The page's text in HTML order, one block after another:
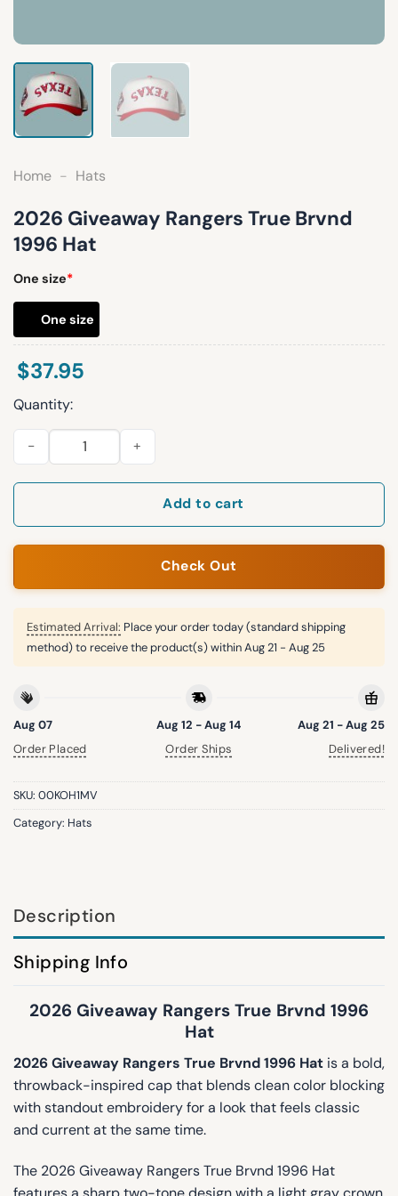
Home - Hats
2026 Giveaway Rangers True Brvnd
1996 Hat
One size*
One size
$37.95
Quantity:
2026 Giveaway Rangers True Brvnd 1996 Hat quantity
Add to cart
Check Out
Estimated Arrival: Place your order today (standard shipping
method) to receive the product(s) withinAug 21 - Aug 25
Aug 07
Order Placed
Aug 12 - Aug 14
Order Ships
Aug 21 - Aug 25
Delivered!
SKU: 00KOH1MV
Category: Hats
Description
Shipping Info
2026 Giveaway Rangers True Brvnd 1996
Hat
2026 Giveaway Rangers True Brvnd 1996 Hat is a bold,
throwback-inspired cap that blends clean color blocking
with standout embroidery for a look that feels classic
and current at the same time.
The 2026 Giveaway Rangers True Brvnd 1996 Hat